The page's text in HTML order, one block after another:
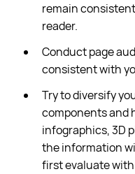
remain
reader.
Conduct page
consistent with
Try to diversify
components and
infographics, 3D
the information
first evaluate